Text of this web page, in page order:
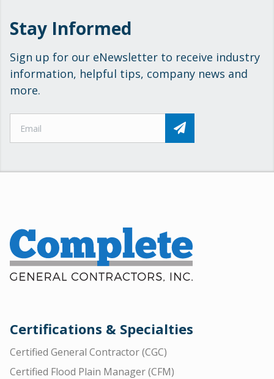
Stay Informed
Sign up for our eNewsletter to receive industry
information, helpful tips, company news and
more.
Certifications & Specialties
Certified General Contractor (CGC)
Certified Flood Plain Manager (CFM)